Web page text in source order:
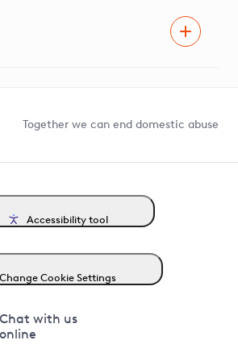
Together we can end domestic abuse
Accessibility tool
Change Cookie Settings
Chat with us
online